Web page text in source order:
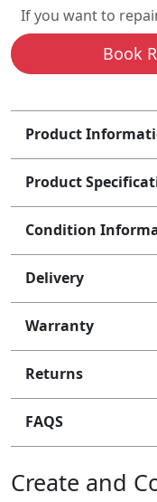
If you want to
Book
Product
Product
Condition
Delivery
Warranty
Returns
FAQS
Create and